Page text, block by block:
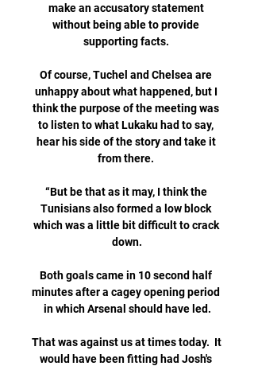
make an accusatory statement
without being able to provide
supporting facts.
Of course, Tuchel and Chelsea are
unhappy about what happened, but I
think the purpose of the meeting was
to listen to what Lukaku had to say,
hear his side of the story and take it
from there.
“But be that as it may, I think the
Tunisians also formed a low block
which was a little bit difficult to crack
down.
Both goals came in 10 second half
minutes after a cagey opening period
in which Arsenal should have led.
That was against us at times today.  It
would have been fitting had Josh's